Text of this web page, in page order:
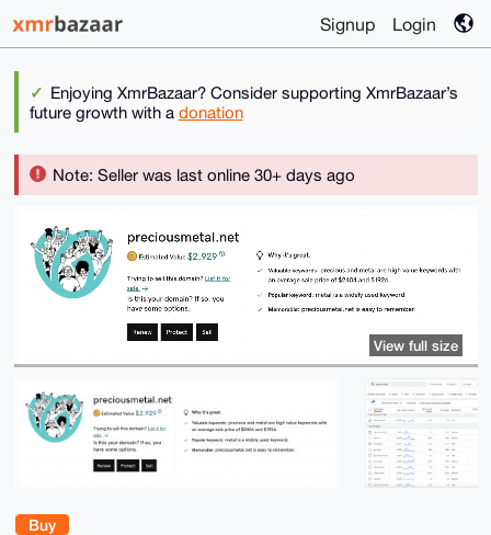
Signup Login
Enjoying XmrBazaar? Consider supporting XmrBazaar’s
future growth with a donation
Note: Seller was last online 30+ days ago
Buy
View full size